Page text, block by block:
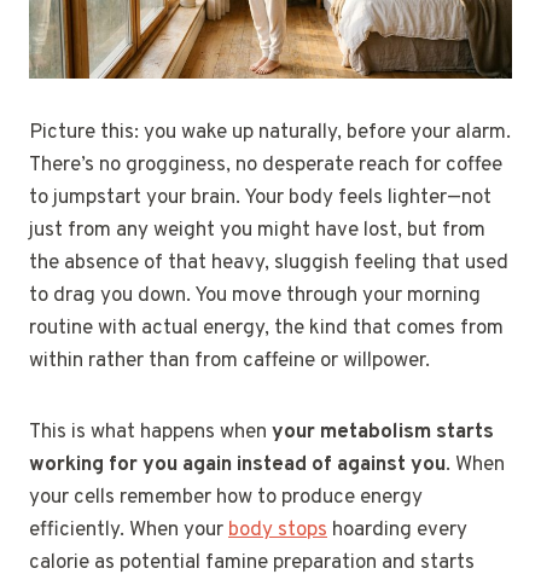
Picture this: you wake up naturally, before your alarm.
There’s no grogginess, no desperate reach for coffee
to jumpstart your brain. Your body feels lighter—not
just from any weight you might have lost, but from
the absence of that heavy, sluggish feeling that used
to drag you down. You move through your morning
routine with actual energy, the kind that comes from
within rather than from caffeine or willpower.
This is what happens when your metabolism starts
working for you again instead of against you. When
your cells remember how to produce energy
efficiently. When yourbody stops hoarding every
calorie as potential famine preparation and starts